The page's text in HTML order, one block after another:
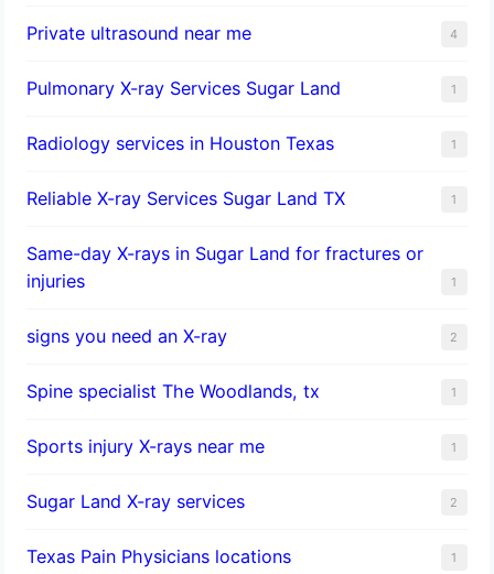
Private ultrasound near me 4
Pulmonary X-ray Services Sugar Land 1
Radiology services in Houston Texas 1
Reliable X-ray Services Sugar Land TX 1
Same-day X-rays in Sugar Land for fractures or
injuries
1
signs you need an X-ray 2
Spine specialist The Woodlands, tx 1
Sports injury X-rays near me 1
Sugar Land X-ray services 2
Texas Pain Physicians locations 1